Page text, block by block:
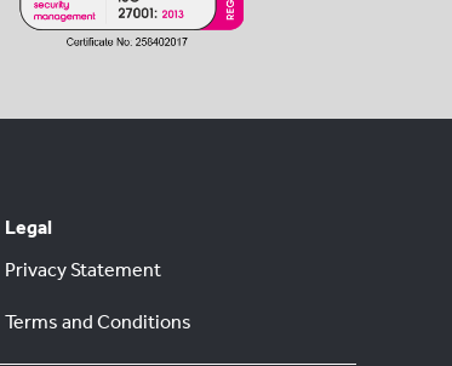
Legal
Privacy Statement
Terms and Conditions